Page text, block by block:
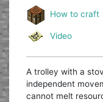
How to craft
Video
A trolley with a
independent
cannot melt